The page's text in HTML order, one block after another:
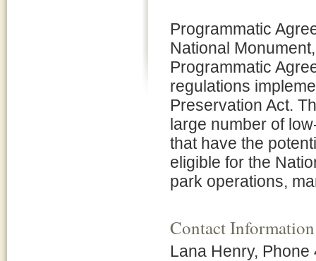
Programmatic
National
Programmatic
regulations
Preservation Act.
large number of
that have the
eligible for the
park operations,
Contact Information
Lana Henry,